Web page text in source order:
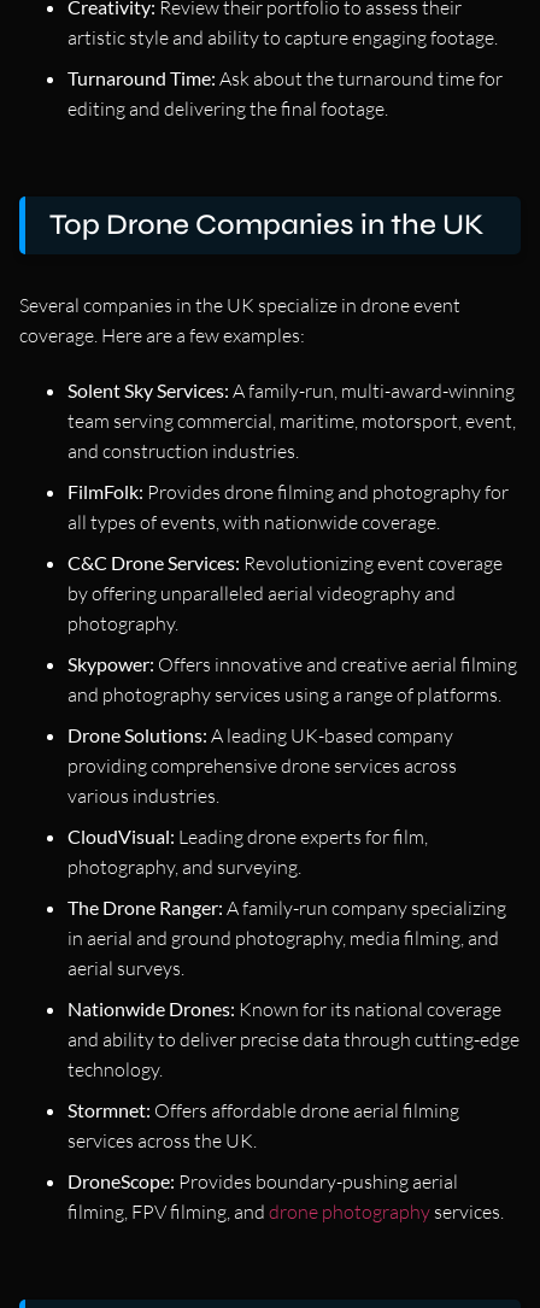
Creativity: Review their portfolio to assess their
artistic style and ability to capture engaging footage.
Turnaround Time: Ask about the turnaround time for
editing and delivering the final footage.
Top Drone Companies in the UK
Several companies in the UK specialize in drone event
coverage. Here are a few examples:
Solent Sky Services: A family-run, multi-award-winning
team serving commercial, maritime, motorsport, event,
and construction industries.
FilmFolk: Provides drone filming and photography for
all types of events, with nationwide coverage.
C&C Drone Services: Revolutionizing event coverage
by offering unparalleled aerial videography and
photography.
Skypower: Offers innovative and creative aerial filming
and photography services using a range of platforms.
Drone Solutions: A leading UK-based company
providing comprehensive drone services across
various industries.
CloudVisual: Leading drone experts for film,
photography, and surveying.
The Drone Ranger: A family-run company specializing
in aerial and ground photography, media filming, and
aerial surveys.
Nationwide Drones: Known for its national coverage
and ability to deliver precise data through cutting-edge
technology.
Stormnet: Offers affordable drone aerial filming
services across the UK.
DroneScope: Provides boundary-pushing aerial
filming, FPV filming, and drone photography services.